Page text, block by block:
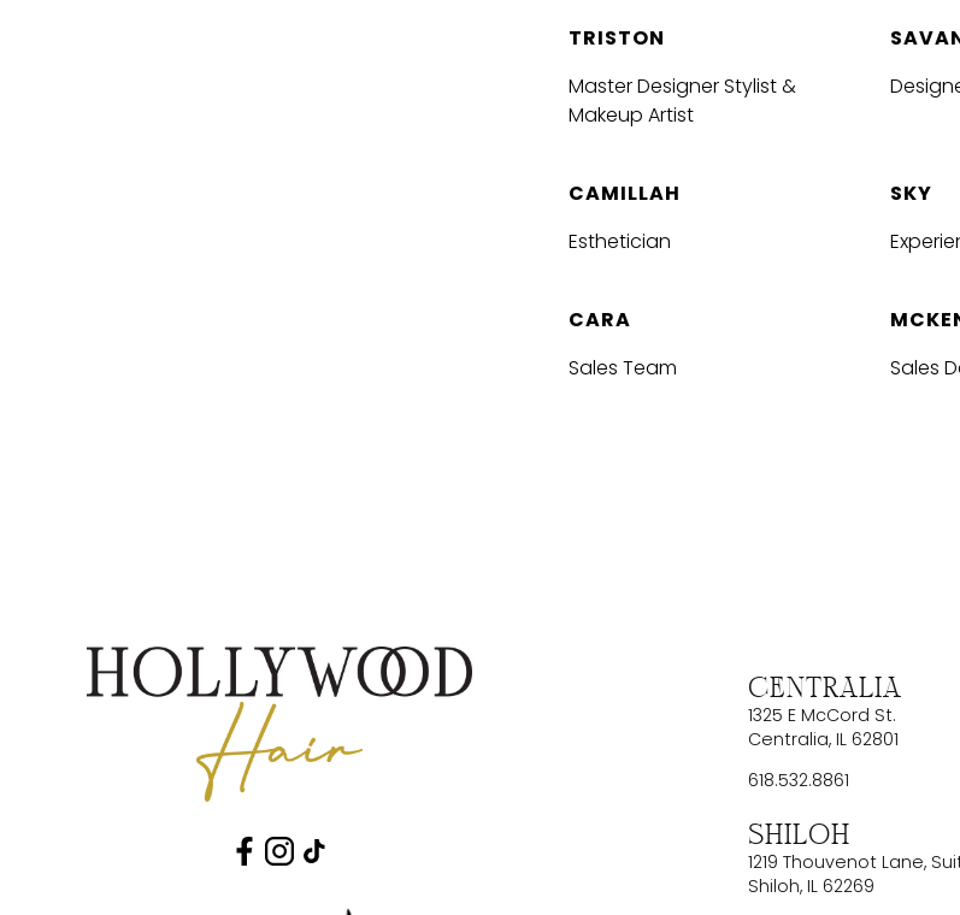
TRISTON
Master Designer Stylist &
Makeup Artist
CAMILLAH
Esthetician
SKY
CARA
Sales Team Sales
Centralia
1325 E McCord St.
Centralia, IL 62801
618.532.8861
Shiloh
1219 Thouvenot Lane,
Shiloh, IL 62269